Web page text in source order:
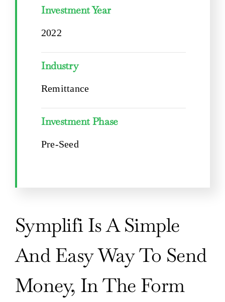
Symplifi Is A Simple
And Easy Way To Send
Money, In The Form
Investment Year
2022
Industry
Remittance
Investment Phase
Pre-Seed